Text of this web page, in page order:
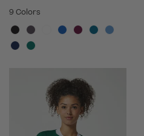
9 Colors